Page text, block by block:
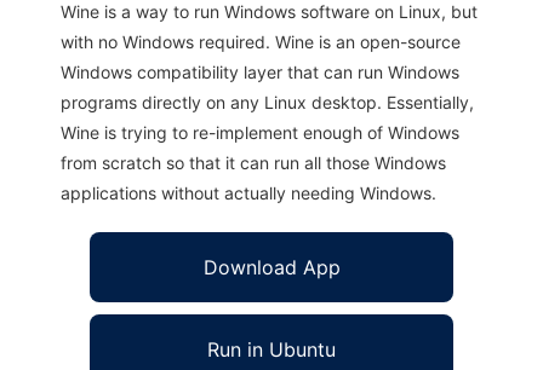
Wine is a way to run Windows software on Linux, but
with no Windows required. Wine is an open-source
Windows compatibility layer that can run Windows
programs directly on any Linux desktop. Essentially,
Wine is trying to re-implement enough of Windows
from scratch so that it can run all those Windows
applications without actually needing Windows.
Download App
Run in Ubuntu